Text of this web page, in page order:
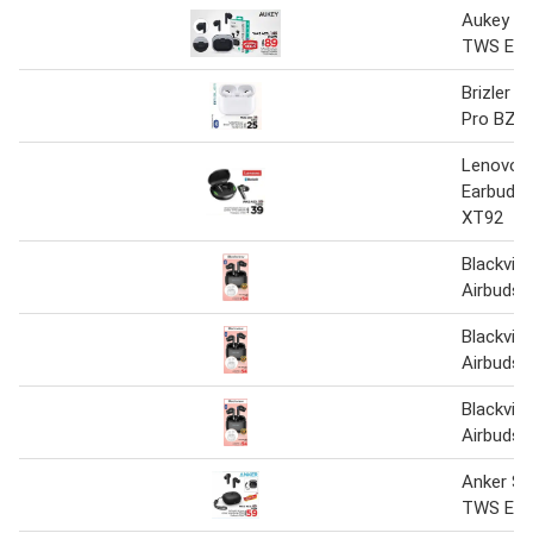
Aukey
TWS
Brizler
Pro BZ-
Lenovo
Earbuds
XT92
Airbuds-
Airbuds-
Airbuds
Anker
TWS